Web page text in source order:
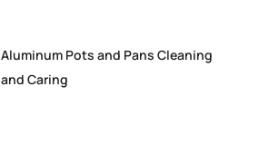
Aluminum Pots and Pans Cleaning
and Caring